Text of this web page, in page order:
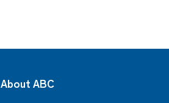
About ABC